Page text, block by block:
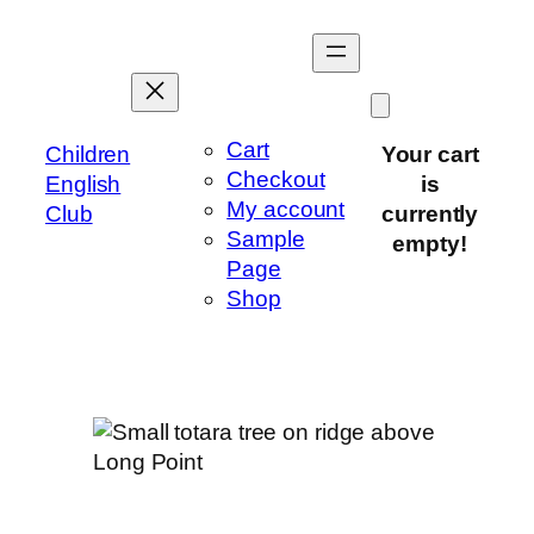
Children
English
Club
Cart
Checkout
My account
Sample
Page
Shop
Your cart
is
currently
empty!